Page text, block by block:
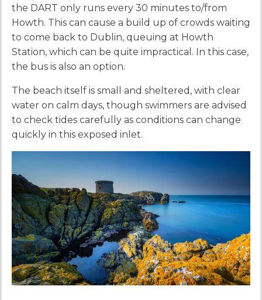
the DART only runs every 30 minutes to/from
Howth. This can cause a build up of crowds waiting
to come back to Dublin, queuing at Howth
Station, which can be quite impractical. In this case,
the bus is also an option.
The beach itself is small and sheltered, with clear
water on calm days, though swimmers are advised
to check tides carefully as conditions can change
quickly in this exposed inlet.